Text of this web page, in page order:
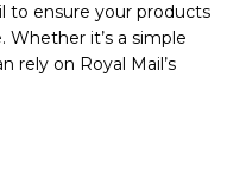
to ensure your products
Whether it’s a simple
rely on Royal Mail’s